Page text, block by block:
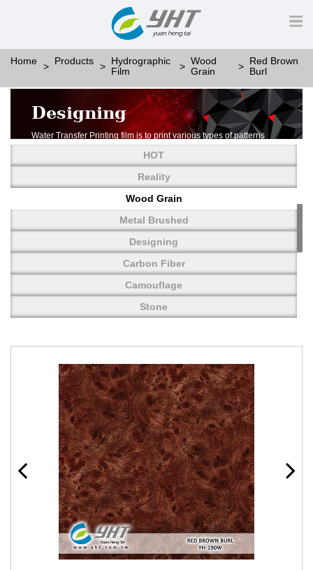
Home Products
Hydrographic
Film
Wood
Grain
Red Brown
Burl
Designing
Water Transfer Printing film is to print various types of patterns
More than thousands of different patterns have been
developed, including wood grain,
carbon fiber, stone, metal, designing and camouflage.
YHT is very professional in developing customized designs
and continuously creating new
HOT
Reality
Wood Grain
Metal Brushed
Designing
Carbon Fiber
Camouflage
Stone